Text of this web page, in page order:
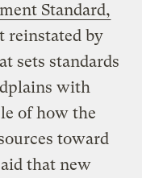
Standard,
reinstated by
sets standards
with
of how the
toward
that new